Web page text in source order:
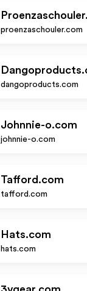
proenzaschouler.com
dangoproducts.com
Johnnie-o.com
johnnie-o.com
Tafford.com
tafford.com
Hats.com
hats.com